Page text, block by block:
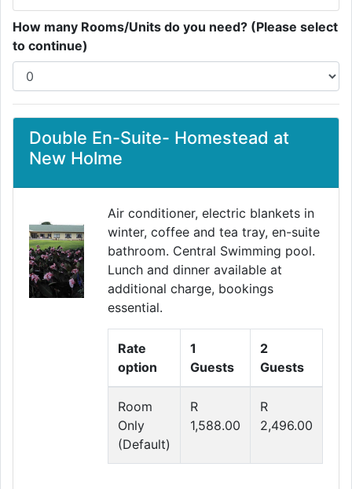
How many Rooms/Units do you need? (Please select
to continue)
Double En-Suite- Homestead at
New Holme
Air conditioner, electric blankets in
winter, coffee and tea tray, en-suite
bathroom. Central Swimming pool.
Lunch and dinner available at
additional charge, bookings
essential.
Rate
option
1
Guests
2
Guests
Room
Only
(Default)
R
1,588.00
R
2,496.00